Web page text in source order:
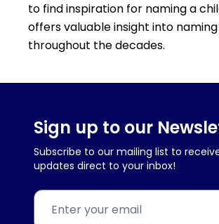
to find inspiration for naming a
offers valuable insight into
throughout the decades.
Sign up to our
Subscribe to our mailing list to
updates direct to your inbox!